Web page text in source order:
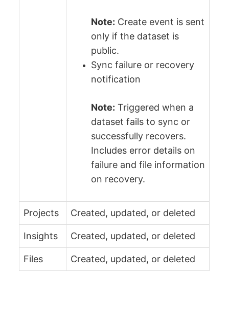
Note: Сreate event is sent
only if the dataset is
public.
Sync failure or recovery
notification
Note: Triggered when a
dataset fails to sync or
successfully recovers.
Includes error details on
failure and file information
on recovery.
Projects Created, updated, or deleted
Insights Created, updated, or deleted
Files Created, updated, or deleted